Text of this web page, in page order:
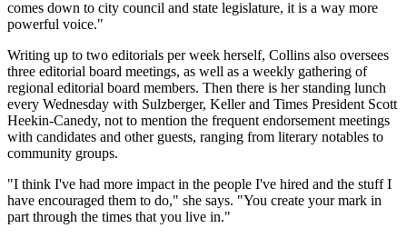
comes down to city council and state legislature, it is a way more
powerful voice."
Writing up to two editorials per week herself, Collins also oversees
three editorial board meetings, as well as a weekly gathering of
regional editorial board members. Then there is her standing lunch
every Wednesday with Sulzberger, Keller and Times President Scott
Heekin-Canedy, not to mention the frequent endorsement meetings
with candidates and other guests, ranging from literary notables to
community groups.
"I think I've had more impact in the people I've hired and the stuff I
have encouraged them to do," she says. "You create your mark in
part through the times that you live in."